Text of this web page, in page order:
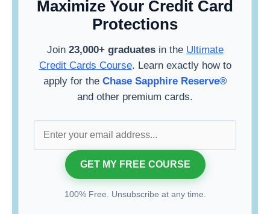
Maximize Your Credit Card
Protections
Join 23,000+ graduatesin the Ultimate
Credit Cards Course. Learn exactly how to
apply for the Chase Sapphire Reserve®
and other premium cards.
100% Free. Unsubscribe at any time.